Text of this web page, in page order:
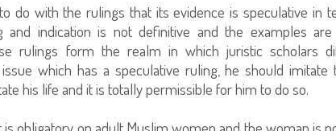
do with the rulings that its evidence is speculative in
and indication is not definitive and the examples
rulings form the realm in which juristic scholars
which has a speculative ruling, he should imitate
his life and it is totally permissible for him to do so.